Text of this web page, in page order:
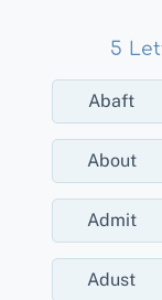
5
Abaft
About
Admit
Adust